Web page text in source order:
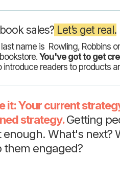
sales?Let’s get real.
name is Rowling, Robbins
You've got to get
introduce readers to products
it: Your current
strategy.Getting
enough. What's next?
them engaged?